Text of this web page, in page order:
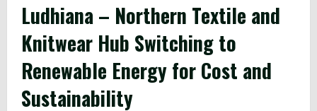
Ludhiana – Northern Textile and
Knitwear Hub Switching to
Renewable Energy for Cost and
Sustainability